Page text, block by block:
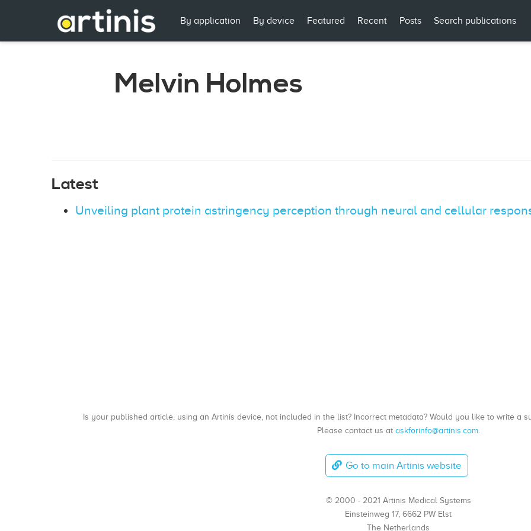
By application By device Featured Recent Posts Search publications
Melvin Holmes
Latest
Unveiling plant protein astringency perception through neural and cellular
Is your published article, using an Artinis device, not included in the list? Incorrect metadata? Would you like to write a
Please contact us at askforinfo@artinis.com.
Go to main Artinis website
© 2000 - 2021 Artinis Medical Systems
Einsteinweg 17, 6662 PW Elst
The Netherlands